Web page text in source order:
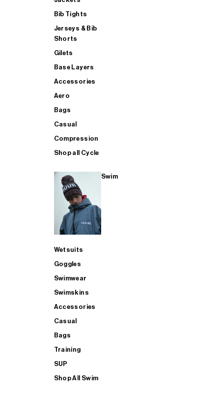
Bib Tights
Jerseys & Bib
Shorts
Gilets
Base Layers
Accessories
Aero
Bags
Casual
Compression
Shop all Cycle
Swim
Wetsuits
Goggles
Swimwear
Swimskins
Accessories
Casual
Bags
Training
SUP
Shop All Swim
SHOP ALL MENS TRIATHLON